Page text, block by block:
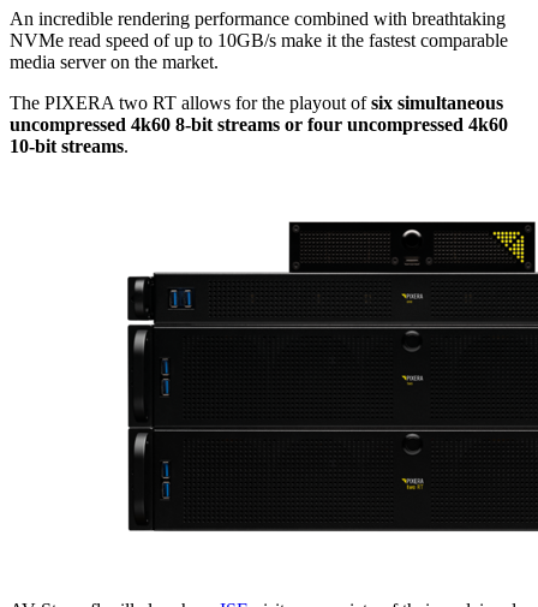
An incredible rendering performance combined with breathtaking
NVMe read speed of up to 10GB/s make it the fastest comparable
media server on the market.
The PIXERA two RT allows for the playout ofsix simultaneous
uncompressed 4k60 8-bit streams or four uncompressed 4k60
10-bit streams.